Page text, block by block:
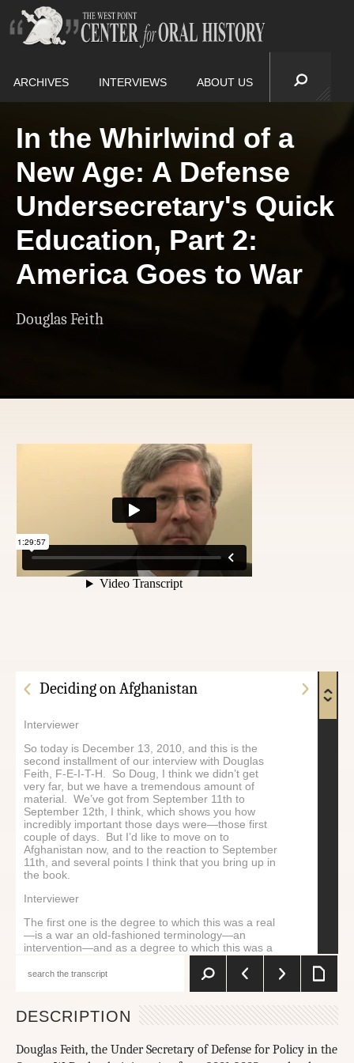
ARCHIVES INTERVIEWS ABOUT US
In the Whirlwind of a
New Age: A Defense
Undersecretary's Quick
Education, Part 2:
America Goes to War
Douglas Feith
Deciding on Afghanistan
Interviewer
So today is December 13, 2010, and this is the
second installment of our interview with Douglas
Feith, F-E-I-T-H. So Doug, I think we didn’t get
very far, but we have a tremendous amount of
material. We’ve got from September 11th to
September 12th, I think, which shows you how
incredibly important those days were—those first
couple of days. But I’d like to move on to
Afghanistan now, and to the reaction to September
11th, and several points I think that you bring up in
the book.
Interviewer
The first one is the degree to which this was a real
—is a war an old-fashioned terminology—an
intervention—and as a degree to which this was a
was a war of ideas, who was going to manage that,
Douglas Feith
Well, initially, I don’t think it was a war of ideas in
the conception of the administration
DESCRIPTION
Douglas Feith, the Under Secretary of Defense for Policy in the